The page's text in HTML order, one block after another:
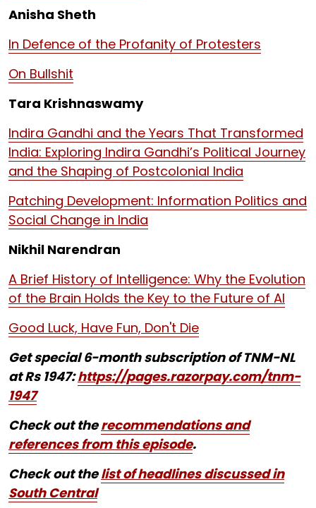
Anisha Sheth
In Defence of the Profanity of Protesters
On Bullshit
Tara Krishnaswamy
Indira Gandhi and the Years That Transformed
India: Exploring Indira Gandhi’s Political Journey
and the Shaping of Postcolonial India
Patching Development: Information Politics and
Social Change in India
Nikhil Narendran
A Brief History of Intelligence: Why the Evolution
of the Brain Holds the Key to the Future of AI
Good Luck, Have Fun, Don't Die
Get special 6-month subscription of TNM-NL
at Rs 1947:https://pages.razorpay.com/tnm-
1947
Check out therecommendations and
references from this episode.
Check out thelist of headlines discussed in
South Central